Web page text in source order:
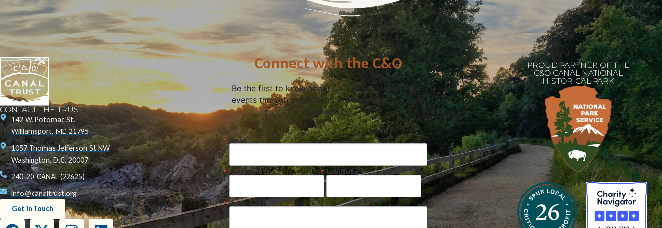
CONTACT THE TRUST
142 W. Potomac St.
Williamsport, MD 21795
1057 Thomas Jefferson St NW
Washington, D.C. 20007
240-20-CANAL (22625)
info@canaltrust.org
Get in Touch
Connect with the C&O
Be the first to know about C&O news, projects, and
events through our monthly e-newsletter, the Canal
Connection!
Email
First Name Last Name
Postal Code
PROUD PARTNER OF THE
C&O CANAL NATIONAL
HISTORICAL PARK